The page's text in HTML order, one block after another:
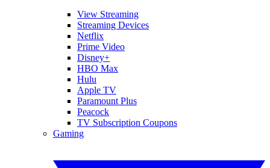
View Streaming
Streaming Devices
Netflix
Prime Video
Disney+
HBO Max
Hulu
Apple TV
Paramount Plus
Peacock
TV Subscription Coupons
Gaming